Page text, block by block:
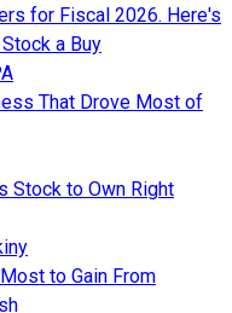
for Fiscal 2026. Here's
a Buy
That Drove Most of
Stock to Own Right
to Gain From